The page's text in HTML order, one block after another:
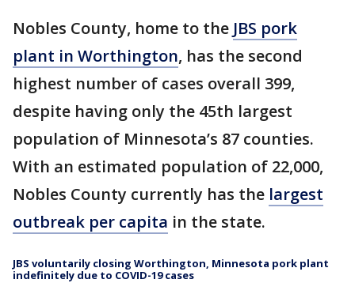
Nobles County, home to the JBS pork
plant in Worthington, has the second
highest number of cases overall 399,
despite having only the 45th largest
population of Minnesota’s 87 counties.
With an estimated population of 22,000,
Nobles County currently has the largest
outbreak per capita in the state.
JBS voluntarily closing Worthington, Minnesota pork plant
indefinitely due to COVID-19 cases